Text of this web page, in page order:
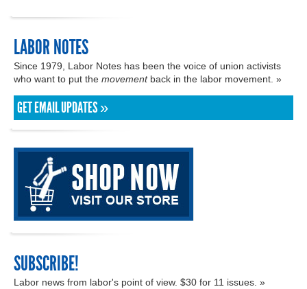
LABOR NOTES
Since 1979, Labor Notes has been the voice of union activists
who want to put the movementback in the labor movement. »
GET EMAIL UPDATES »
SUBSCRIBE!
Labor news from labor's point of view. $30 for 11 issues. »